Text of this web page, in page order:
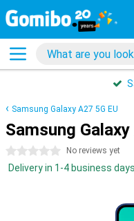
Samsung Galaxy A27 5G EU
Samsung
0 stars No reviews yet
Delivery in 1-4 business days